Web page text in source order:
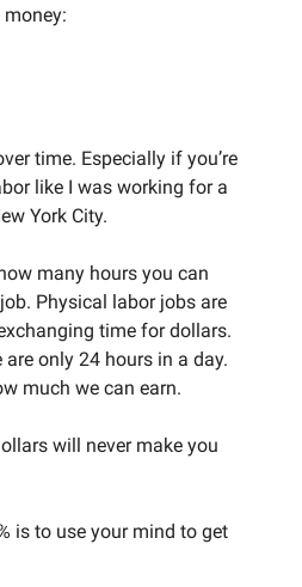
time. Especially if you’re
like I was working for a
York City.
many hours you can
Physical labor jobs are
time for dollars.
are only 24 hours in a day.
much we can earn.
will never make you
is to use your mind to get